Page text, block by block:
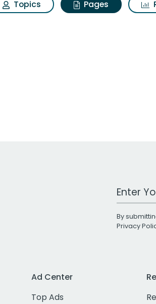
Topics Pages
Work
By
Privacy
Ad Center
Top Ads